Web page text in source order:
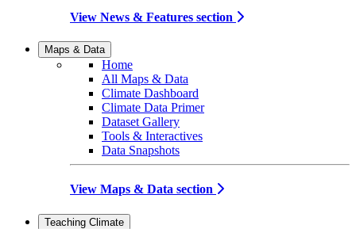
View News & Features section
Maps & Data
Home
All Maps & Data
Climate Dashboard
Climate Data Primer
Dataset Gallery
Tools & Interactives
Data Snapshots
View Maps & Data section
Teaching Climate